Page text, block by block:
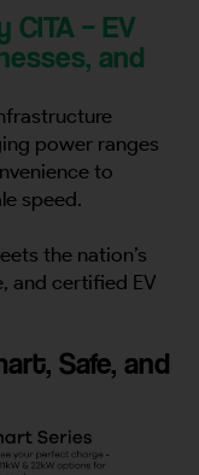
CITA – EV
and
power ranges
to
speed.
the nation’s
and certified EV
Safe, and